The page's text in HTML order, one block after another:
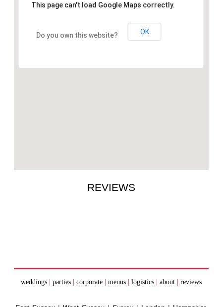
This page can't load Google Maps correctly.
Do you own this website? OK
REVIEWS
weddings| parties| corporate| menus| logistics| about| reviews